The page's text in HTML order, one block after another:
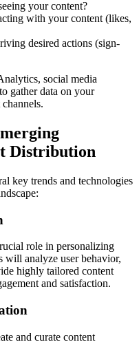
your content?
with your content (likes,
desired actions (sign-
social media
gather data on your
Distribution
key trends and technologies
role in personalizing
will analyze user behavior,
highly tailored content
and satisfaction.
and curate content